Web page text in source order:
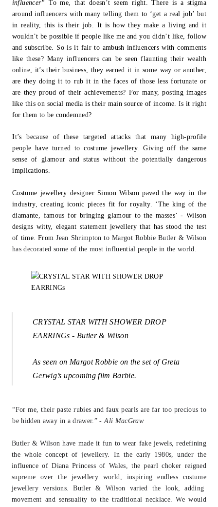
influencer”To me, that doesn’t seem right.
There is a stigma
around influencers with many telling them to ‘get a real job’ but
in reality, this is their job. It is how they make a living and it
wouldn’t be possible if people like me and you didn’t like, follow
and subscribe. So is it fair to ambush influencers with comments
like these? Many influencers can be seen flaunting their wealth
online, it’s their business, they earned it in some way or another,
are they doing it to rub it in the faces of those less fortunate or
are they proud of their achievements? For many, posting images
like this on social media is their main source of income. Is it right
for them to be condemned?
It’s because of these targeted attacks that many high-profile
people have turned to costume jewellery. Giving off the same
sense of glamour and status without the potentially dangerous
implications.
Costume jewellery designer Simon Wilson paved the way in the
industry, creating iconic pieces fit for royalty. ‘The king of the
diamante, famous for bringing glamour to the masses’ - Wilson
designs witty, elegant statement jewellery that has stood the test
of time. FromJean Shrimpton to Margot Robbie Butler & Wilson
has decorated some of the most influential people in the world.
CRYSTAL STAR WITH SHOWER DROP
EARRINGs - Butler & Wilson
As seen on Margot Robbie on the set of Greta
Gerwig’s upcoming film Barbie.
“For me, their paste rubies and faux pearls are far too precious to
be hidden away in a drawer.” -Ali MacGraw
Butler & Wilson have made it fun to wear fake jewels, redefining
the whole concept of jewellery. In the early 1980s, under the
influence of Diana Princess of Wales, the pearl choker reigned
supreme over the jewellery world, inspiring endless costume
jewellery versions. Butler & Wilson varied the look, adding
movement and sensuality to the traditional necklace. We would